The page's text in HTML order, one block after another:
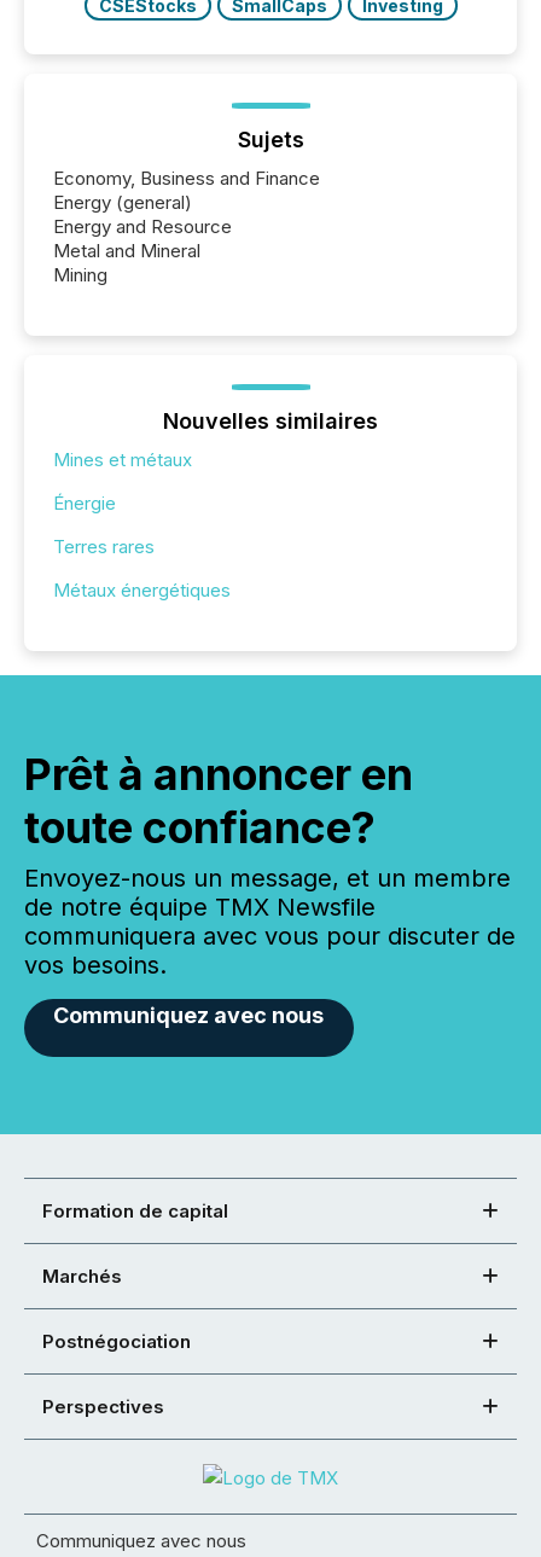
CSEStocks
SmallCaps Investing
Sujets
Economy, Business and Finance
Energy (general)
Energy and Resource
Metal and Mineral
Mining
Nouvelles similaires
Mines et métaux
Énergie
Terres rares
Métaux énergétiques
Prêt à annoncer en
toute confiance?
Envoyez-nous un message, et un membre
de notre équipe TMX Newsfile
communiquera avec vous pour discuter de
vos besoins.
Communiquez avec nous
Formation de capital
Marchés
Postnégociation
Perspectives
Communiquez avec nous